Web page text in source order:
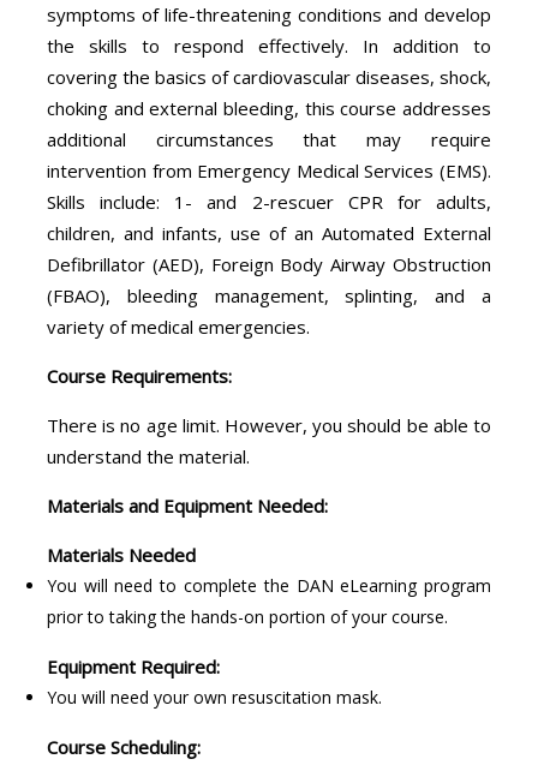
symptoms of life-threatening conditions and develop
the skills to respond effectively. In addition to
covering the basics of cardiovascular diseases, shock,
choking and external bleeding, this course addresses
additional circumstances that may require
intervention from Emergency Medical Services (EMS).
Skills include: 1- and 2-rescuer CPR for adults,
children, and infants, use of an Automated External
Defibrillator (AED), Foreign Body Airway Obstruction
(FBAO), bleeding management, splinting, and a
variety of medical emergencies.
Course Requirements:
There is no age limit. However, you should be able to
understand the material.
Materials and Equipment Needed:
Materials Needed
You will need to complete the DAN eLearning program
prior to taking the hands-on portion of your course.
Equipment Required:
You will need your own resuscitation mask.
Course Scheduling: